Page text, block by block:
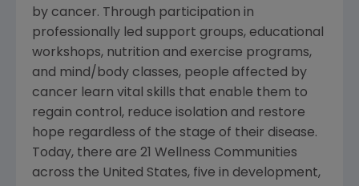
by cancer. Through participation in
professionally led support groups, educational
workshops, nutrition and exercise programs,
and mind/body classes, people affected by
cancer learn vital skills that enable them to
regain control, reduce isolation and restore
hope regardless of the stage of their disease.
Today, there are 21 Wellness Communities
across the United States, five in development,